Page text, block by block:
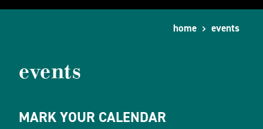
home events
events
MARK YOUR CALENDAR